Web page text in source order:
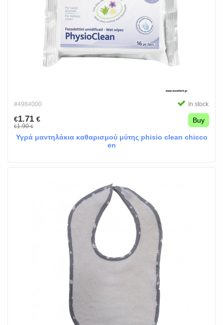
#4984000 In stock
€1.71 €
€1.90€
Buy
Υγρά μαντηλάκια καθαρισμού μύτης phisio clean chicco
en